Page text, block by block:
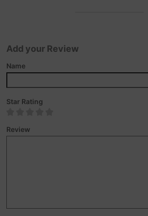
Add your Review
Name
Star Rating
Review